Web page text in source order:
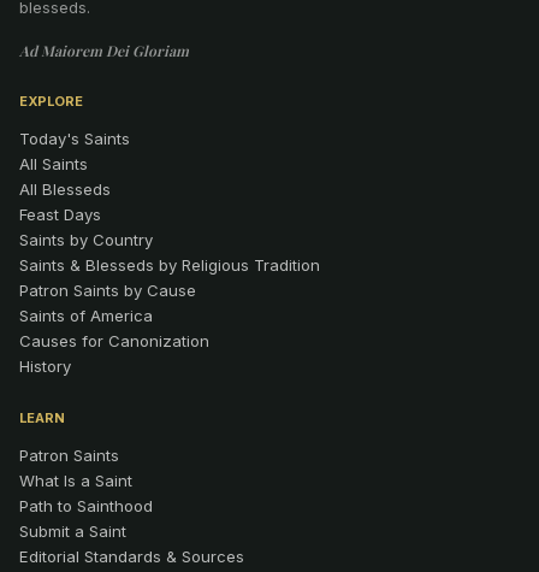
blesseds.
Ad Maiorem Dei Gloriam
EXPLORE
Today's Saints
All Saints
All Blesseds
Feast Days
Saints by Country
Saints & Blesseds by Religious Tradition
Patron Saints by Cause
Saints of America
Causes for Canonization
History
LEARN
Patron Saints
What Is a Saint
Path to Sainthood
Submit a Saint
Editorial Standards & Sources